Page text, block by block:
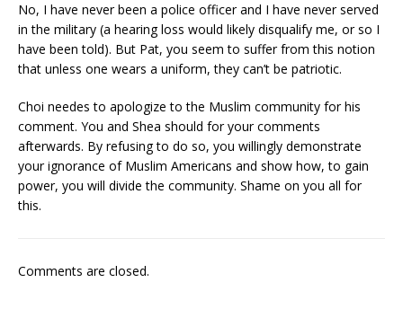
No, I have never been a police officer and I have never served
in the military (a hearing loss would likely disqualify me, or so I
have been told). But Pat, you seem to suffer from this notion
that unless one wears a uniform, they can’t be patriotic.
Choi needes to apologize to the Muslim community for his
comment. You and Shea should for your comments
afterwards. By refusing to do so, you willingly demonstrate
your ignorance of Muslim Americans and show how, to gain
power, you will divide the community. Shame on you all for
this.
Comments are closed.